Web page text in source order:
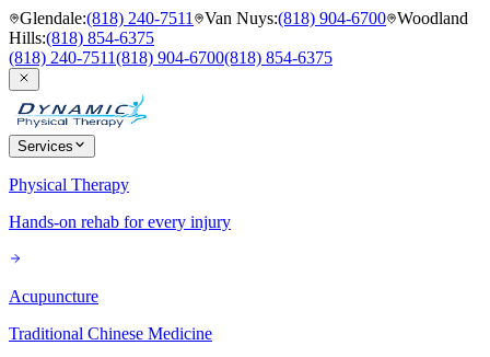
Glendale:(818) 240-7511 Van Nuys:(818) 904-6700 Woodland
Hills:(818) 854-6375
(818) 240-7511(818) 904-6700(818) 854-6375
Services
Physical Therapy
Hands-on rehab for every injury
Acupuncture
Traditional Chinese Medicine